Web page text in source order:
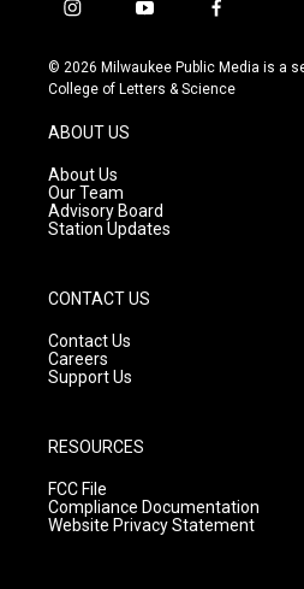
i
s
t
g
r
a
m
y
u
t
f
c
e
© 2026 Milwaukee Public Media is a
College of Letters & Science
ABOUT US
About Us
Our Team
Advisory Board
Station Updates
CONTACT US
Contact Us
Careers
Support Us
RESOURCES
FCC File
Compliance Documentation
Website Privacy Statement